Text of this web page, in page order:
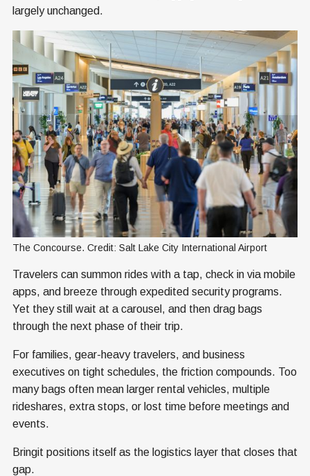
largely unchanged.
The Concourse. Credit: Salt Lake City International Airport
Travelers can summon rides with a tap, check in via mobile
apps, and breeze through expedited security programs.
Yet they still wait at a carousel, and then drag bags
through the next phase of their trip.
For families, gear-heavy travelers, and business
executives on tight schedules, the friction compounds. Too
many bags often mean larger rental vehicles, multiple
rideshares, extra stops, or lost time before meetings and
events.
Bringit positions itself as the logistics layer that closes that
gap.